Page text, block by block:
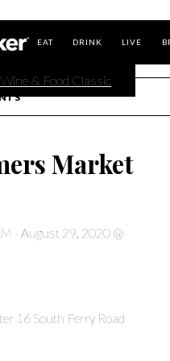
EAT DRINK LIVE
& Food Classic
Market
- August 29, 2020 @
16 South Ferry Road